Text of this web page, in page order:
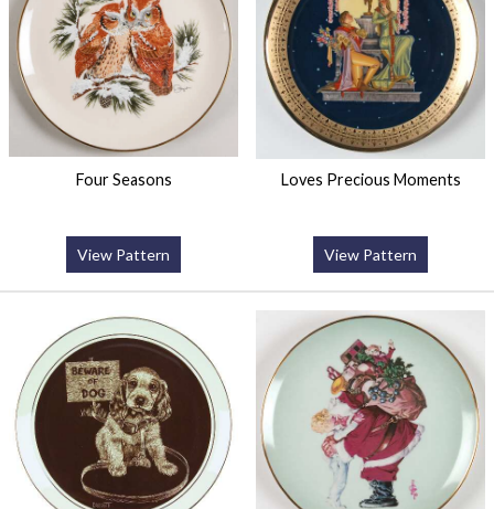
Four Seasons
View Pattern
Loves Precious Moments
View Pattern